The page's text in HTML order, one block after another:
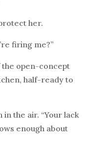
her.
firing me?”
the open-concept
half-ready to
the air. “Your lack
enough about